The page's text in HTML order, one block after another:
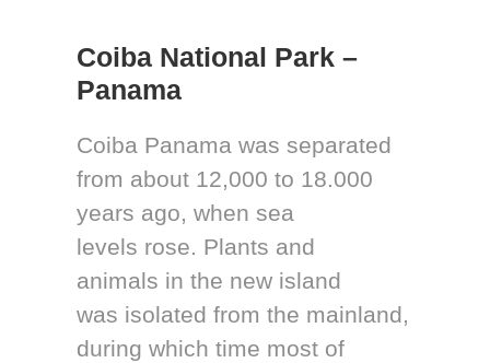
Coiba National Park –
Panama
Coiba Panama was separated
from about 12,000 to 18.000
years ago, when sea
levels rose. Plants and
animals in the new island
was isolated from the mainland,
during which time most of